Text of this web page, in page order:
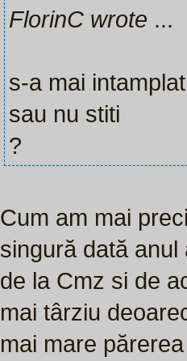
FlorinC wrote ...
s-a mai
sau nu stiti
?
Cum am mai
singură dată
de la Cmz si de
mai târziu
mai mare